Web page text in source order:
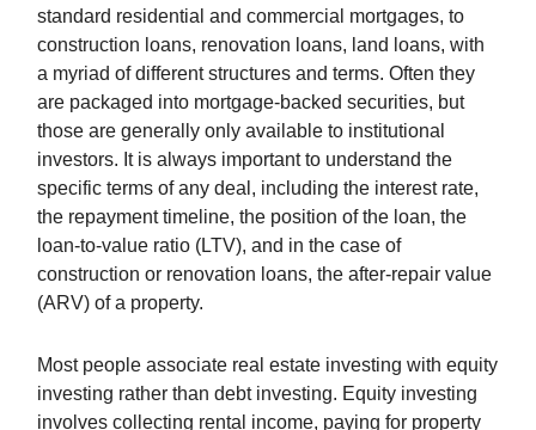
standard residential and commercial mortgages, to
construction loans, renovation loans, land loans, with
a myriad of different structures and terms. Often they
are packaged into mortgage-backed securities, but
those are generally only available to institutional
investors. It is always important to understand the
specific terms of any deal, including the interest rate,
the repayment timeline, the position of the loan, the
loan-to-value ratio (LTV), and in the case of
construction or renovation loans, the after-repair value
(ARV) of a property.
Most people associate real estate investing with equity
investing rather than debt investing. Equity investing
involves collecting rental income, paying for property